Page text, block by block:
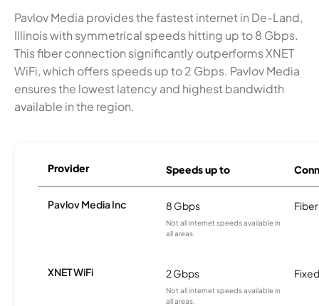
Pavlov Media provides the fastest internet in De-Land,
Illinois with symmetrical speeds hitting up to 8 Gbps.
This fiber connection significantly outperforms XNET
WiFi, which offers speeds up to 2 Gbps. Pavlov Media
ensures the lowest latency and highest bandwidth
available in the region.
Provider Speeds up to
Pavlov Media Inc 8 Gbps
Not all internet speeds available in
all areas.
Fiber
XNET WiFi 2 Gbps
Not all internet speeds available in
all areas.